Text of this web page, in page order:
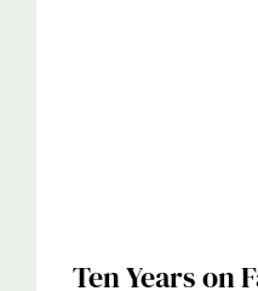
Ten Years on